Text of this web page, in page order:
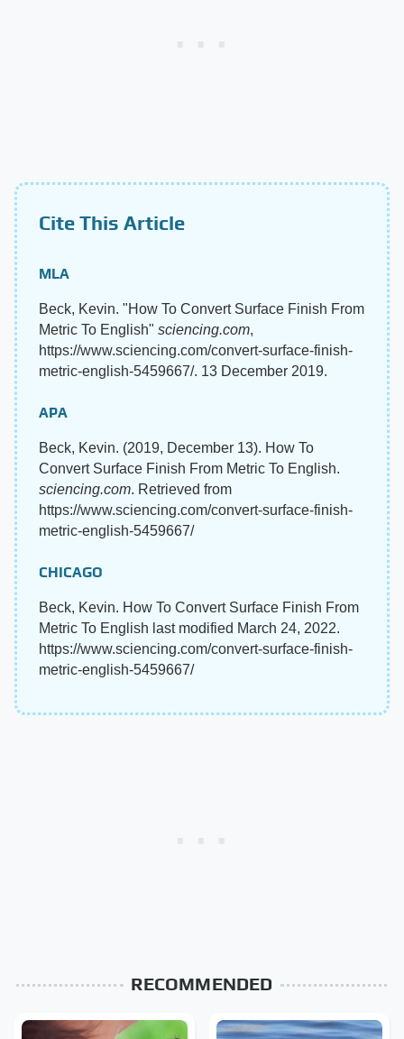
Cite This Article
MLA
Beck, Kevin. "How To Convert Surface Finish From
Metric To English" sciencing.com,
https://www.sciencing.com/convert-surface-finish-
metric-english-5459667/. 13 December 2019.
APA
Beck, Kevin. (2019, December 13). How To
Convert Surface Finish From Metric To English.
sciencing.com. Retrieved from
https://www.sciencing.com/convert-surface-finish-
metric-english-5459667/
CHICAGO
Beck, Kevin. How To Convert Surface Finish From
Metric To English last modified March 24, 2022.
https://www.sciencing.com/convert-surface-finish-
metric-english-5459667/
RECOMMENDED